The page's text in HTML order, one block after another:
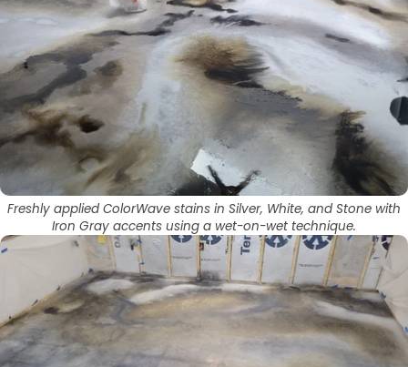
Freshly applied ColorWave stains in Silver, White, and Stone with
Iron Gray accents using a wet-on-wet technique.